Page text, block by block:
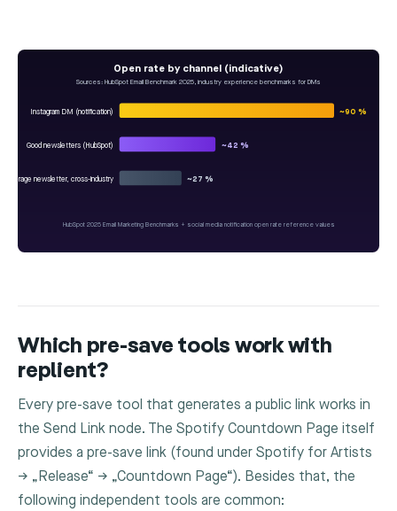
Open rate by channel (indicative)
Sources: HubSpot Email Benchmark 2025, industry experience benchmarks for DMs
Instagram DM (notification) ~90 %
Good newsletters (HubSpot) ~42 %
Average newsletter, cross-industry ~27 %
HubSpot 2025 Email Marketing Benchmarks + social media notification open rate reference values
Which pre-save tools work with
replient?
Every pre-save tool that generates a public link works in
the Send Link node. The Spotify Countdown Page itself
provides a pre-save link (found under Spotify for Artists
→ „Release“ → „Countdown Page“). Besides that, the
following independent tools are common: